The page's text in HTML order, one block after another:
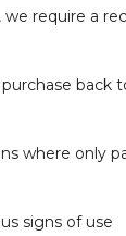
require a
back
where only
signs of use